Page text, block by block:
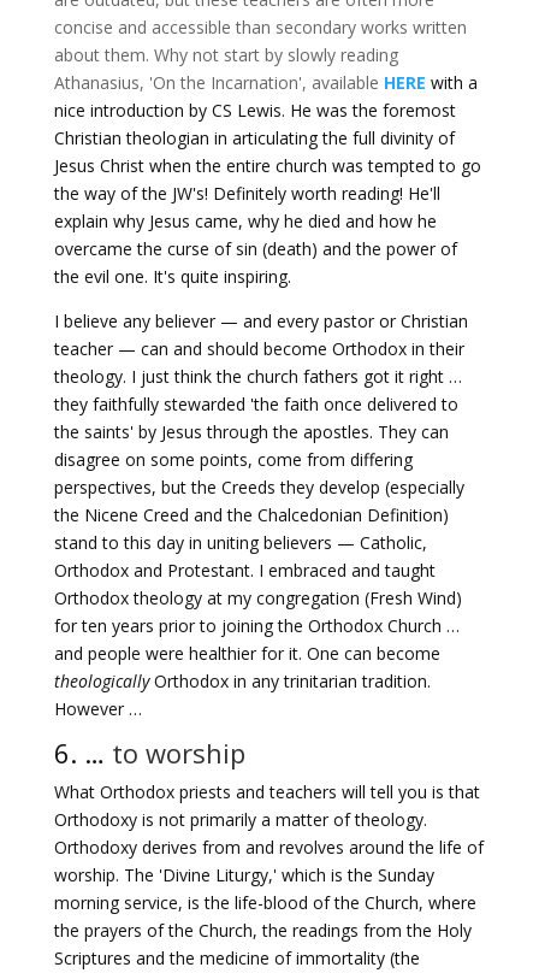
concise and accessible than secondary works written
about them. Why not start by slowly reading
Athanasius, 'On the Incarnation', available HERE with a
nice introduction by CS Lewis. He was the foremost
Christian theologian in articulating the full divinity of
Jesus Christ when the entire church was tempted to go
the way of the JW's! Definitely worth reading! He'll
explain why Jesus came, why he died and how he
overcame the curse of sin (death) and the power of
the evil one. It's quite inspiring.
I believe any believer — and every pastor or Christian
teacher — can and should become Orthodox in their
theology. I just think the church fathers got it right …
they faithfully stewarded 'the faith once delivered to
the saints' by Jesus through the apostles. They can
disagree on some points, come from differing
perspectives, but the Creeds they develop (especially
the Nicene Creed and the Chalcedonian Definition)
stand to this day in uniting believers — Catholic,
Orthodox and Protestant. I embraced and taught
Orthodox theology at my congregation (Fresh Wind)
for ten years prior to joining the Orthodox Church …
and people were healthier for it. One can become
theologicallyOrthodox in any trinitarian tradition.
However …
6. … to worship
What Orthodox priests and teachers will tell you is that
Orthodoxy is not primarily a matter of theology.
Orthodoxy derives from and revolves around the life of
worship. The 'Divine Liturgy,' which is the Sunday
morning service, is the life-blood of the Church, where
the prayers of the Church, the readings from the Holy
Scriptures and the medicine of immortality (the